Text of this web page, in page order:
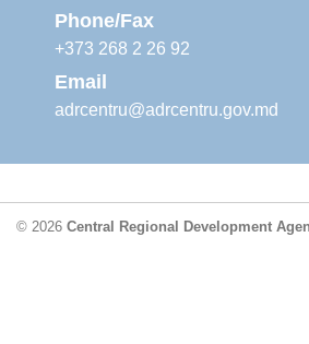
Phone/Fax
+373 268 2 26 92
Email
adrcentru@adrcentru.gov.md
© 2026 Central Regional Development